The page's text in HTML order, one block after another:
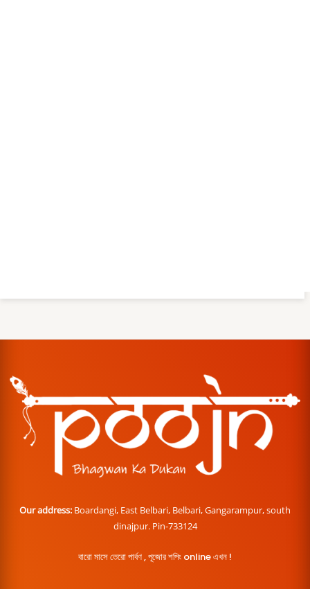
Our address: Boardangi, East Belbari, Belbari, Gangarampur, south
dinajpur. Pin-733124
বারো মাসে তেরো পার্বণ , পূজোর শপিং online এখন !